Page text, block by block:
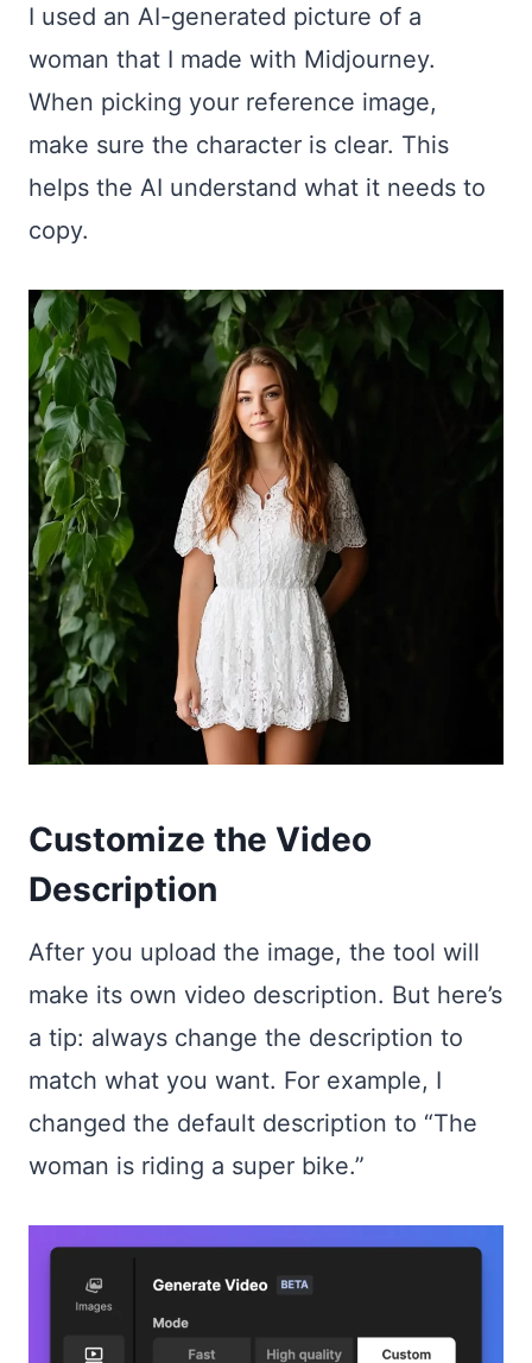
I used an AI-generated picture of a
woman that I made with Midjourney.
When picking your reference image,
make sure the character is clear. This
helps the AI understand what it needs to
copy.
Customize the Video
Description
After you upload the image, the tool will
make its own video description. But here’s
a tip: always change the description to
match what you want. For example, I
changed the default description to “The
woman is riding a super bike.”